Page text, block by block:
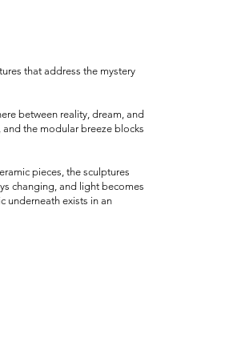
that address the mystery
between reality, dream, and
the modular breeze blocks
pieces, the sculptures
changing, and light becomes
underneath exists in an